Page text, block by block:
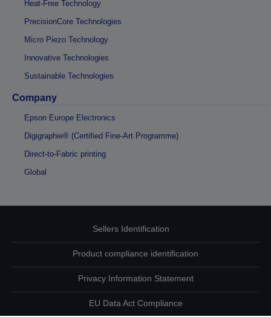
Heat-Free Technology
PrecisionCore Technologies
Micro Piezo Technology
Innovative Technologies
Sustainable Technologies
Company
Epson Europe Electronics
Digigraphie® (Certified Fine-Art Programme)
Direct-to-Fabric printing
Global
Sellers Identification
Product compliance identification
Privacy Information Statement
EU Data Act Compliance